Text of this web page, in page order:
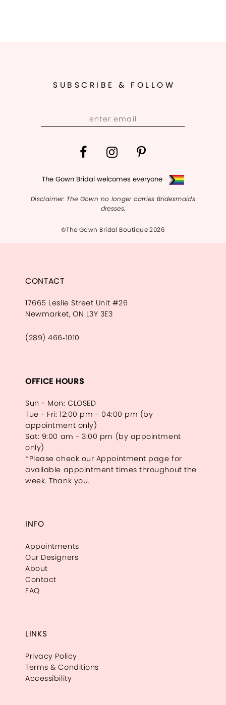
SUBSCRIBE & FOLLOW
The Gown Bridal welcomes everyone
Disclaimer: The Gown no longer carries Bridesmaids
dresses.
©The Gown Bridal Boutique 2026
CONTACT
17665 Leslie Street Unit #26
Newmarket, ON L3Y 3E3
(289) 466‑1010
OFFICE HOURS
Sun - Mon: CLOSED
Tue - Fri: 12:00 pm - 04:00 pm (by
appointment only)
Sat: 9:00 am - 3:00 pm (by appointment
only)
*Please check our Appointment page for
available appointment times throughout the
week. Thank you.
INFO
Appointments
Our Designers
About
Contact
FAQ
LINKS
Privacy Policy
Terms & Conditions
Accessibility